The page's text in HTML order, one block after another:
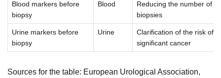
Blood markers before
biopsy
Blood
Reducing the number of
biopsies
Urine markers before
biopsy
Urine
Clarification of the risk of
significant cancer
Sources for the table: European Urological Association,